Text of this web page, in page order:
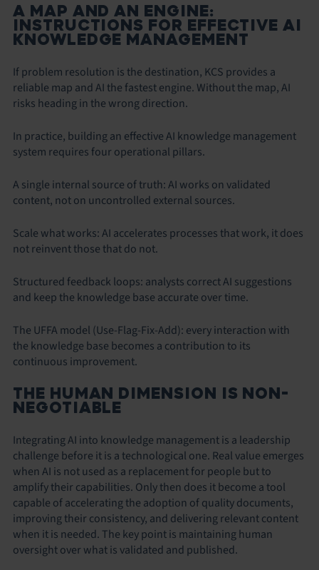
A MAP AND AN ENGINE:
INSTRUCTIONS FOR EFFECTIVE AI
KNOWLEDGE MANAGEMENT
If problem resolution is the destination, KCS provides a
reliable map and AI the fastest engine. Without the map, AI
risks heading in the wrong direction.
In practice, building an effective AI knowledge management
system requires four operational pillars.
A single internal source of truth: AI works on validated
content, not on uncontrolled external sources.
Scale what works: AI accelerates processes that work, it does
not reinvent those that do not.
Structured feedback loops: analysts correct AI suggestions
and keep the knowledge base accurate over time.
The UFFA model (Use-Flag-Fix-Add): every interaction with
the knowledge base becomes a contribution to its
continuous improvement.
THE HUMAN DIMENSION IS NON-
NEGOTIABLE
Integrating AI into knowledge management is a leadership
challenge before it is a technological one. Real value emerges
when AI is not used as a replacement for people but to
amplify their capabilities. Only then does it become a tool
capable of accelerating the adoption of quality documents,
improving their consistency, and delivering relevant content
when it is needed. The key point is maintaining human
oversight over what is validated and published.